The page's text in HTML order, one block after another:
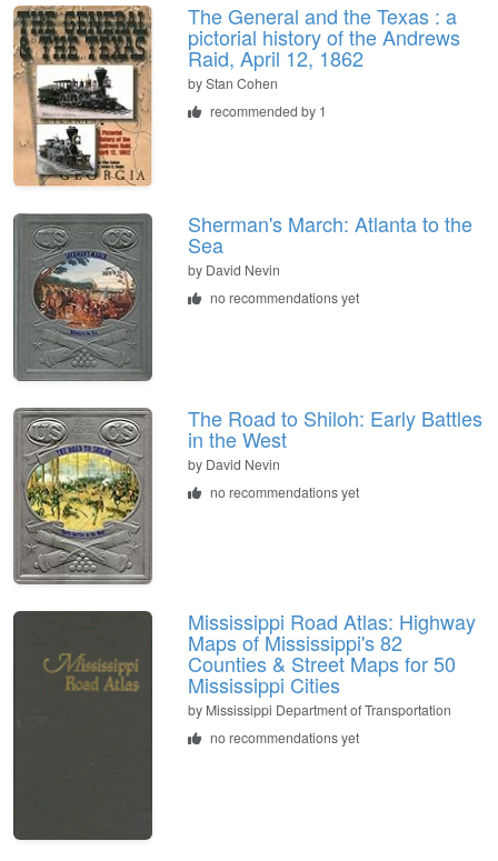
The General and the Texas : a
pictorial history of the Andrews
Raid, April 12, 1862
byStan Cohen
recommended by 1
Sherman's March: Atlanta to the
Sea
by David Nevin
no recommendations yet
The Road to Shiloh: Early Battles
in the West
by David Nevin
no recommendations yet
Mississippi Road Atlas: Highway
Maps of Mississippi's 82
Counties & Street Maps for 50
Mississippi Cities
by Mississippi Department of Transportation
no recommendations yet